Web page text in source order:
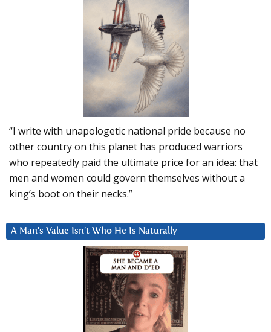
“I write with unapologetic national pride because no
other country on this planet has produced warriors
who repeatedly paid the ultimate price for an idea: that
men and women could govern themselves without a
king’s boot on their necks.”
A Man’s Value Isn’t Who He Is Naturally